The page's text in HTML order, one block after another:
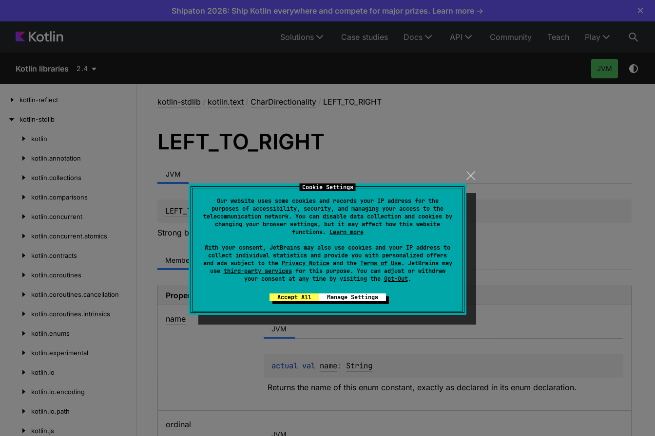
Cookie Settings
Our website uses some cookies and records your IP address for the
purposes of accessibility, security, and managing your access to the
telecommunication network. You can disable data collection and cookies by
changing your browser settings, but it may affect how this website
functions. Learn more
With your consent, JetBrains may also use cookies and your IP address to
collect individual statistics and provide you with personalized offers
and ads subject to the Privacy Noticeand the Terms of Use. JetBrains may
use third-party servicesfor this purpose. You can adjust or withdraw
your consent at any time by visiting the Opt-Out.
Accept All Manage Settings
Shipaton 2026: Ship Kotlin everywhere and compete for major prizes. Learn more → ×
Solutions Case studies Docs API Community Teach Play
Kotlin libraries 2.4 JVM
kotlin-reflect
kotlin-stdlib
kotlin
kotlin.annotation
kotlin.collections
kotlin.comparisons
kotlin.concurrent
kotlin.concurrent.atomics
kotlin.contracts
kotlin.coroutines
kotlin.coroutines.cancellation
kotlin.coroutines.intrinsics
kotlin.enums
kotlin.experimental
kotlin.io
kotlin.io.encoding
kotlin.io.path
kotlin.js
kotlin-stdlib / kotlin.text / CharDirectionality / LEFT_TO_RIGHT
LEFT_ TO_ RIGHT
JVM
LEFT_TO_RIGHT
Strong bidirectional character type "L" in the Unicode specification.
Members
Properties
name
JVM
actual val name: String
Returns the name of this enum constant, exactly as declared in its enum declaration.
ordinal
JVM